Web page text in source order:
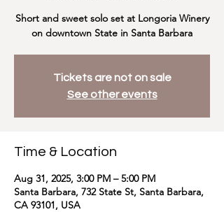
Short and sweet solo set at Longoria Winery
on downtown State in Santa Barbara
Tickets are not on sale
See other events
Time & Location
Aug 31, 2025, 3:00 PM – 5:00 PM
Santa Barbara, 732 State St, Santa Barbara,
CA 93101, USA